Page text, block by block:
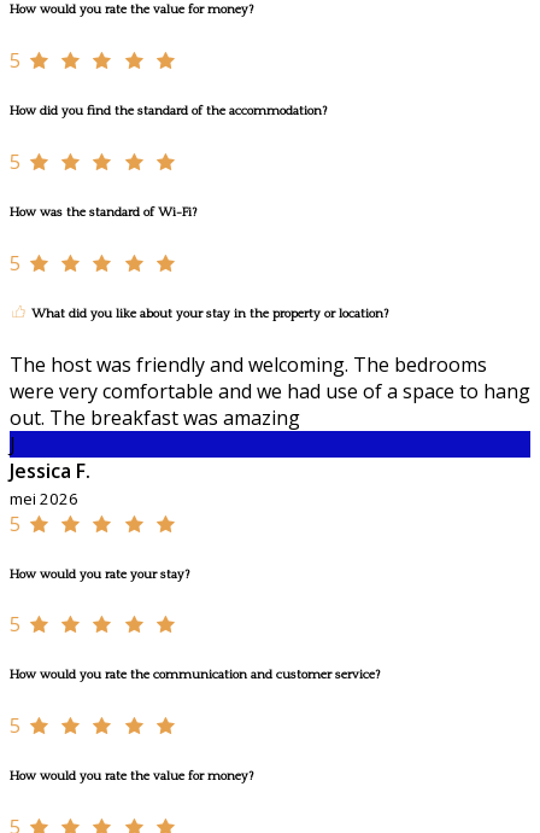
How would you rate the value for money?
5
How did you find the standard of the accommodation?
5
How was the standard of Wi-Fi?
5
What did you like about your stay in the property or location?
The host was friendly and welcoming. The bedrooms
were very comfortable and we had use of a space to hang
out. The breakfast was amazing
J
Jessica F.
mei 2026
5
How would you rate your stay?
5
How would you rate the communication and customer service?
5
How would you rate the value for money?
5